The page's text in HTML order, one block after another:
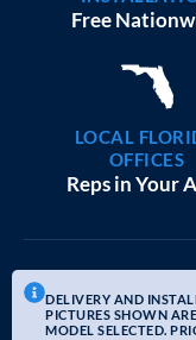
Free
LOCAL
OFFICES
Reps in Your
DELIVERY AND
PICTURES SHOWN
MODEL SELECTED.